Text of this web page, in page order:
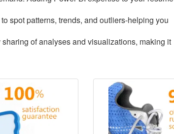
spot patterns, trends, and outliers-helping you
of analyses and visualizations, making it